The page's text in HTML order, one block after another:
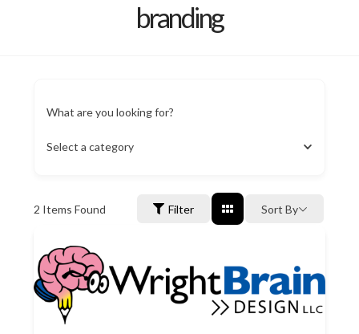
branding
What are you looking for?
Select a category
2 Items Found Filter Sort By